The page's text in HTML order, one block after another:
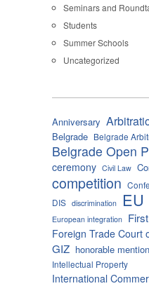
Seminars and
Students
Summer Schools
Uncategorized
Anniversary
Belgrade Belgrade
Belgrade Open
ceremony Civil Law
competition
DIS discrimination EU
European integration
Foreign Trade Court
GIZ honorable mention
Intellectual Property
International